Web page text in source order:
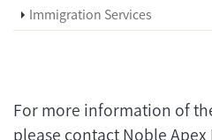
Immigration Services
For more information of
please contact Noble